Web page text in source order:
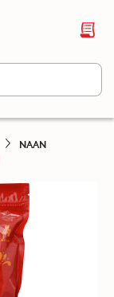
NAAN